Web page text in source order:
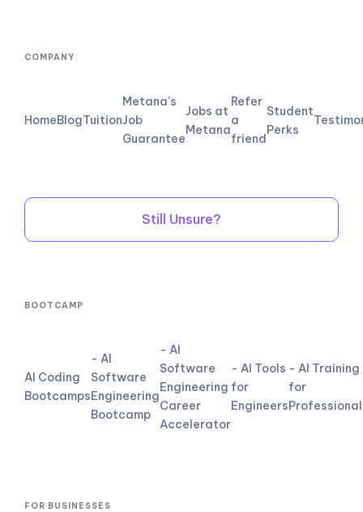
COMPANY
HomeBlogTuition
Metana's
Job
Guarantee
Jobs at
Metana
Refer
a
friend
Student
Perks
Still Unsure?
BOOTCAMP
AI Coding
Bootcamps
- AI
Software
Engineering
Bootcamp
- AI
Software
Engineering
Career
Accelerator
- AI Tools
for
Engineers
- AI Training
for
FOR BUSINESSES